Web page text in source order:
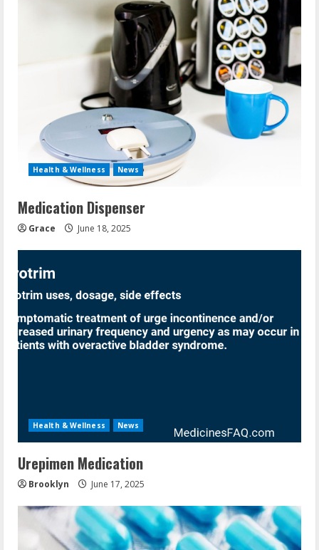
Health & Wellness News
Medication Dispenser
Grace June 18, 2025
Health & Wellness News
Urepimen Medication
Brooklyn June 17, 2025